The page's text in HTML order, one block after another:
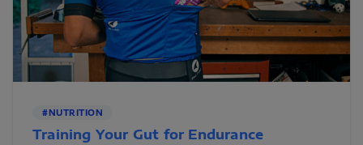
#NUTRITION
Training Your Gut for Endurance